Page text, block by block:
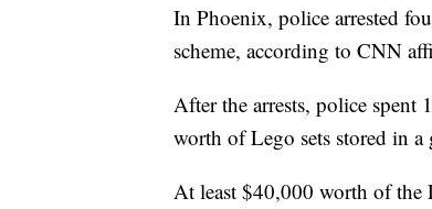
In Phoenix, police arrested
scheme, according to CNN
After the arrests, police
worth of Lego sets stored in
At least $40,000 worth of the